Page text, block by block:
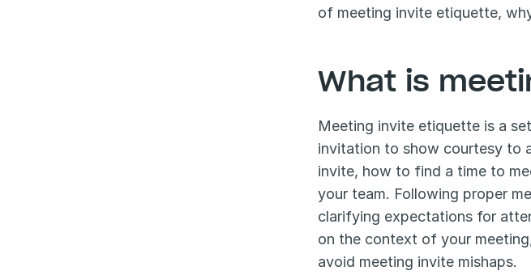
of meeting invite etiquette,
What is
Meeting invite etiquette is a
invitation to show courtesy to
invite, how to find a time to
your team. Following proper
clarifying expectations for
on the context of your
avoid meeting invite mishaps.